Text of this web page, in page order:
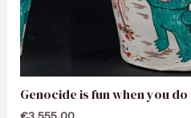
Genocide is fun when you